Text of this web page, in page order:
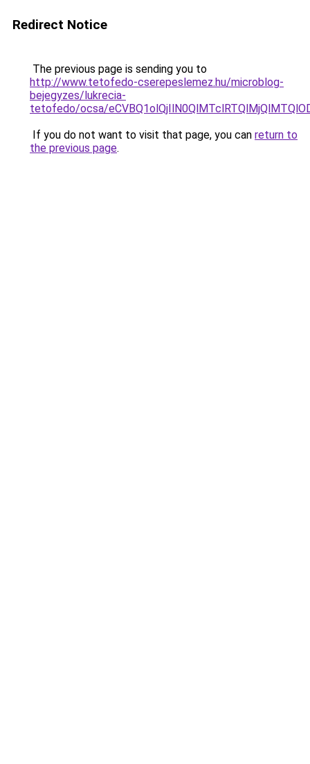
Redirect Notice
The previous page is sending you to
http://www.tetofedo-cserepeslemez.hu/microblog-
bejegyzes/lukrecia-
tetofedo/ocsa/
If you do not want to visit that page, you can return to
the previous page.